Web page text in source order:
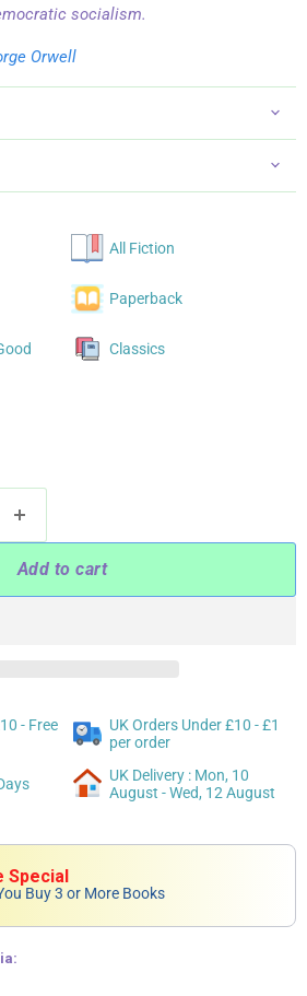
socialism.
Orwell
All Fiction
Paperback
Classics
Add to cart
- Free
UK Orders Under £10 - £1
per order
UK Delivery : Mon, 10
August - Wed, 12 August
Special
Buy 3 or More Books